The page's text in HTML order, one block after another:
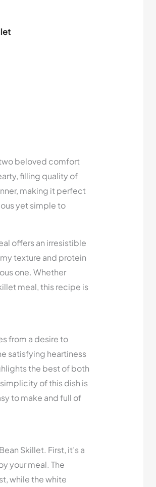
beloved comfort
filling quality of
making it perfect
yet simple to
offers an irresistible
texture and protein
one. Whether
meal, this recipe is
from a desire to
satisfying heartiness
the best of both
of this dish is
to make and full of
Skillet. First, it’s a
your meal. The
while the white